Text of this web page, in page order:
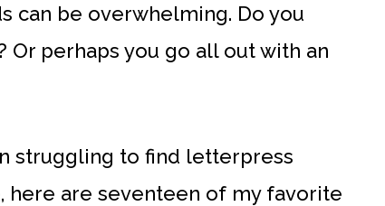
can be overwhelming. Do you
Or perhaps you go all out with an
struggling to find letterpress
here are seventeen of my favorite